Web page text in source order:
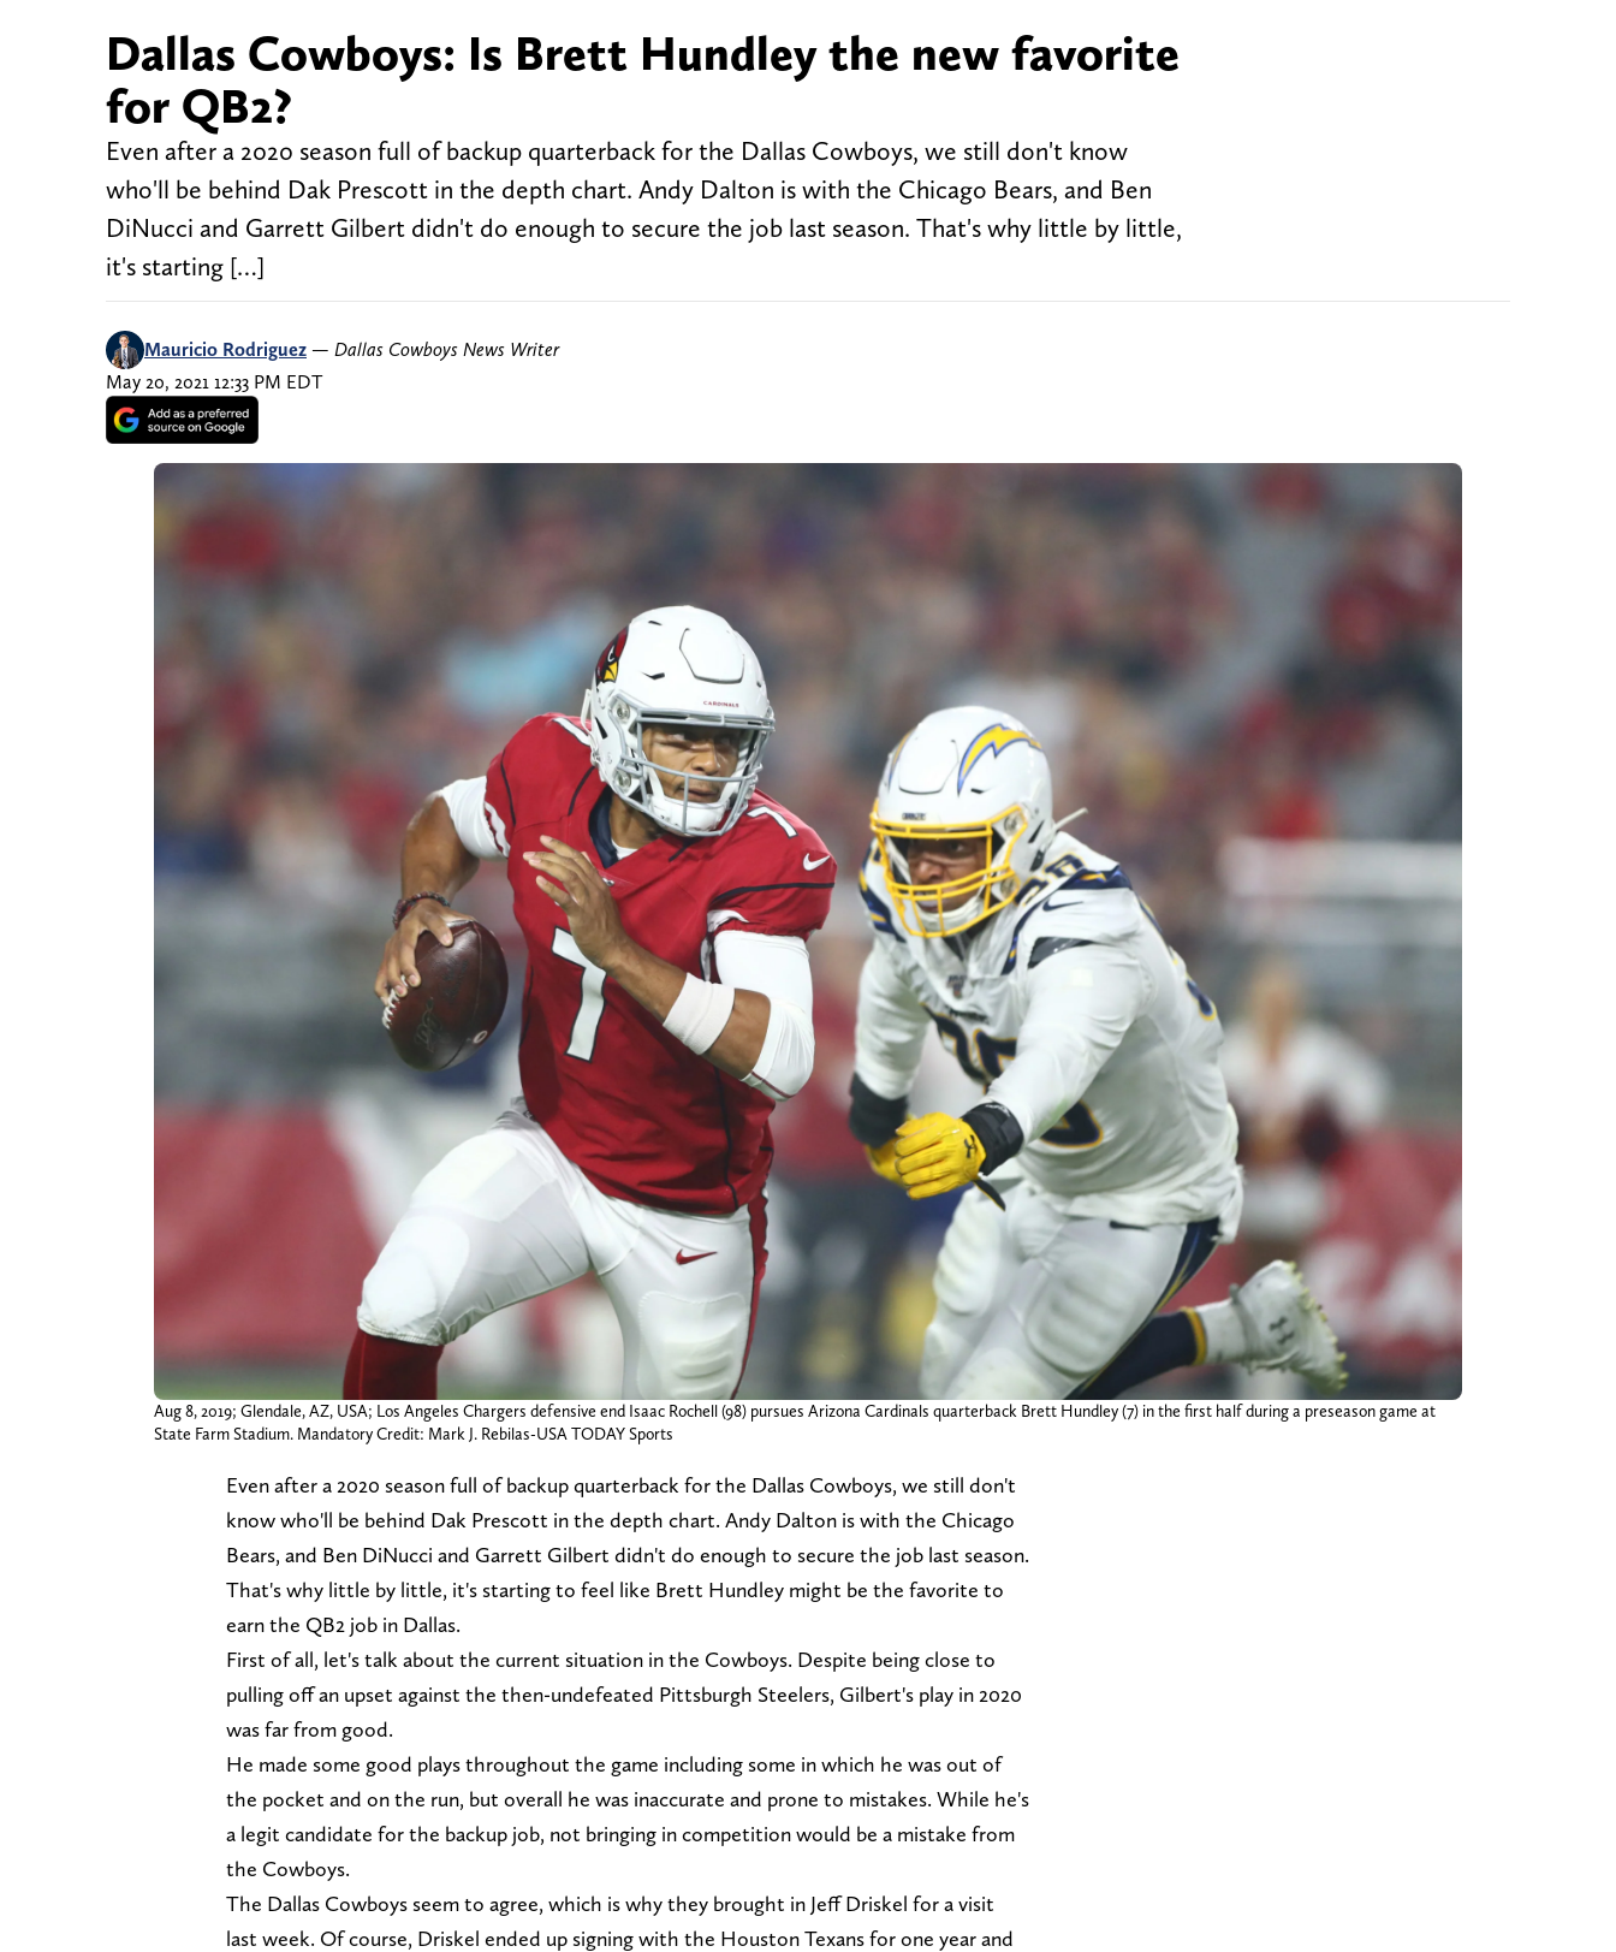
Dallas Cowboys: Is Brett Hundley the new favorite
for QB2?
Even after a 2020 season full of backup quarterback for the Dallas Cowboys, we still don't know
who'll be behind Dak Prescott in the depth chart. Andy Dalton is with the Chicago Bears, and Ben
DiNucci and Garrett Gilbert didn't do enough to secure the job last season. That's why little by little,
it's starting […]
Mauricio Rodriguez — Dallas Cowboys News Writer
May 20, 2021 12:33 PM EDT
Aug 8, 2019; Glendale, AZ, USA; Los Angeles Chargers defensive end Isaac Rochell (98) pursues Arizona Cardinals quarterback Brett Hundley (7) in the first half during a preseason game at
State Farm Stadium. Mandatory Credit: Mark J. Rebilas-USA TODAY Sports
Even after a 2020 season full of backup quarterback for the Dallas Cowboys, we still don't
know who'll be behind Dak Prescott in the depth chart. Andy Dalton is with the Chicago
Bears, and Ben DiNucci and Garrett Gilbert didn't do enough to secure the job last season.
That's why little by little, it's starting to feel like Brett Hundley might be the favorite to
earn the QB2 job in Dallas.
First of all, let's talk about the current situation in the Cowboys. Despite being close to
pulling off an upset against the then-undefeated Pittsburgh Steelers, Gilbert's play in 2020
was far from good.
He made some good plays throughout the game including some in which he was out of
the pocket and on the run, but overall he was inaccurate and prone to mistakes. While he's
a legit candidate for the backup job, not bringing in competition would be a mistake from
the Cowboys.
The Dallas Cowboys seem to agree, which is why they brought in Jeff Driskel for a visit
last week. Of course, Driskel ended up signing with the Houston Texans for one year and